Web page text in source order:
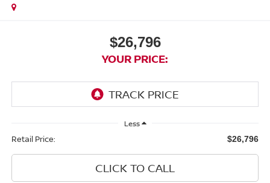
$26,796
YOUR PRICE:
Less
Retail Price: $26,796
CLICK TO CALL